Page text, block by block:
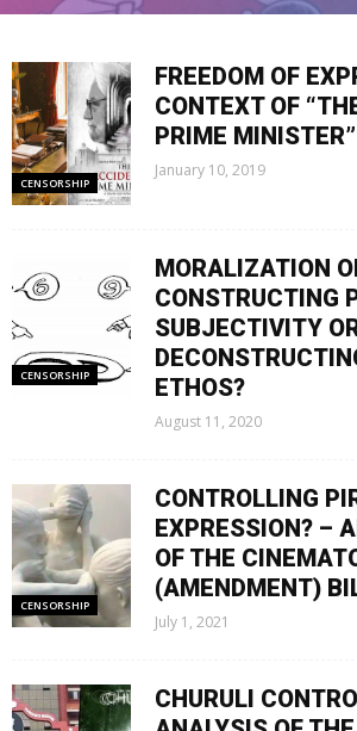
CENSORSHIP
FREEDOM OF
CONTEXT OF
PRIME MINISTER”
January 10, 2019
CENSORSHIP
MORALIZATION
CONSTRUCTING
SUBJECTIVITY
ETHOS?
August 11, 2020
CENSORSHIP
CONTROLLING
EXPRESSION? –
OF THE
(AMENDMENT)
July 1, 2021
CHURULI